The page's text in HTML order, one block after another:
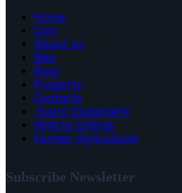
Home
Cars
About us
Bike
Blog
Property
Contacts
Event Equipment
Vehicle Listings
Farmer Agriculture
Subscribe Newsletter